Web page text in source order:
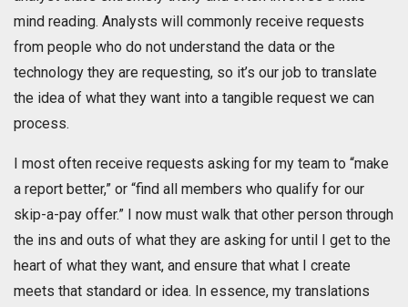
mind reading. Analysts will commonly receive requests
from people who do not understand the data or the
technology they are requesting, so it’s our job to translate
the idea of what they want into a tangible request we can
process.
I most often receive requests asking for my team to “make
a report better,” or “find all members who qualify for our
skip-a-pay offer.” I now must walk that other person through
the ins and outs of what they are asking for until I get to the
heart of what they want, and ensure that what I create
meets that standard or idea. In essence, my translations